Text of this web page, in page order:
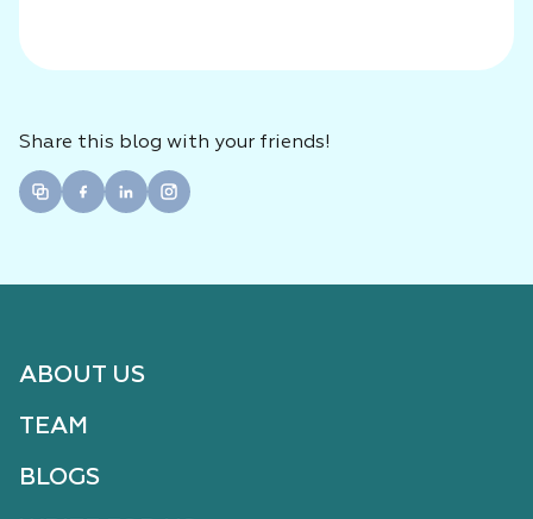
Share this blog with your friends!
ABOUT US
TEAM
BLOGS